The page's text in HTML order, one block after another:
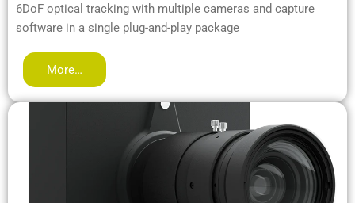
6DoF optical tracking with multiple cameras and capture
software in a single plug-and-play package
More…